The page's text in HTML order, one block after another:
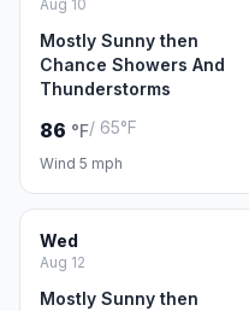
Aug 10
Mostly Sunny then
Chance Showers And
Thunderstorms
86 °F/ 65°F
Wind 5 mph
Wed
Aug 12
Mostly Sunny then